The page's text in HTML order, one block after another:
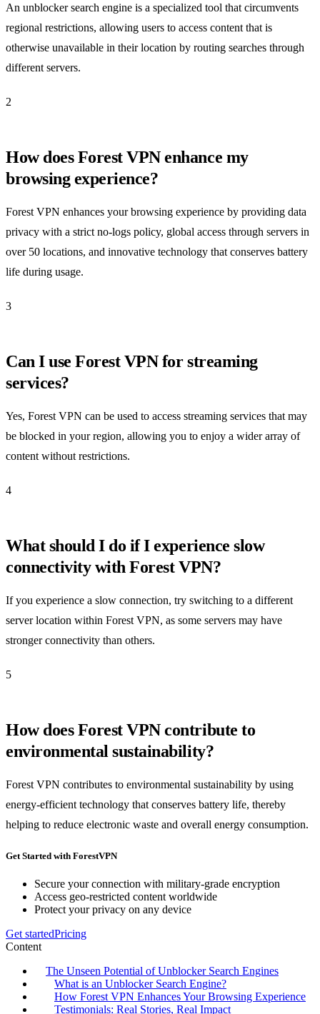
An unblocker search engine is a specialized tool that circumvents
regional restrictions, allowing users to access content that is
otherwise unavailable in their location by routing searches through
different servers.
2
How does Forest VPN enhance my
browsing experience?
Forest VPN enhances your browsing experience by providing data
privacy with a strict no-logs policy, global access through servers in
over 50 locations, and innovative technology that conserves battery
life during usage.
3
Can I use Forest VPN for streaming
services?
Yes, Forest VPN can be used to access streaming services that may
be blocked in your region, allowing you to enjoy a wider array of
content without restrictions.
4
What should I do if I experience slow
connectivity with Forest VPN?
If you experience a slow connection, try switching to a different
server location within Forest VPN, as some servers may have
stronger connectivity than others.
5
How does Forest VPN contribute to
environmental sustainability?
Forest VPN contributes to environmental sustainability by using
energy-efficient technology that conserves battery life, thereby
helping to reduce electronic waste and overall energy consumption.
Get Started with ForestVPN
Secure your connection with military-grade encryption
Access geo-restricted content worldwide
Protect your privacy on any device
Get startedPricing
Content
The Unseen Potential of Unblocker Search Engines
What is an Unblocker Search Engine?
How Forest VPN Enhances Your Browsing Experience
Testimonials: Real Stories, Real Impact